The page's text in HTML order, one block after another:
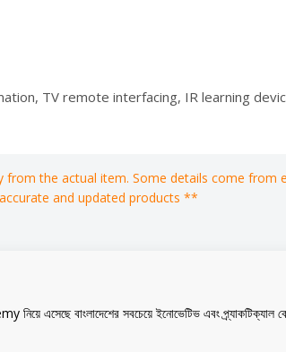
TV remote interfacing, IR learning
the actual item. Some details come from
and updated products **
এসেছে বাংলাদেশের সবচেয়ে ইনোভেটিভ এবং প্র্যাকটিক্যাল